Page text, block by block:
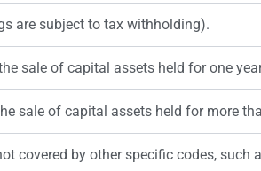
are subject to tax withholding).
sale of capital assets held for one
sale of capital assets held for more
covered by other specific codes, such